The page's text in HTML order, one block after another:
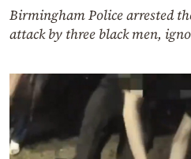
Birmingham Police arrested
attack by three black men,